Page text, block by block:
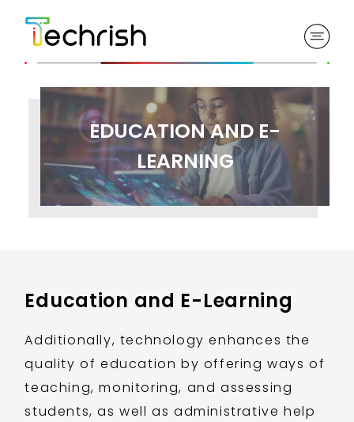
EDUCATION AND E-
LEARNING
Education and E-Learning
Additionally, technology enhances the
quality of education by offering ways of
teaching, monitoring, and assessing
students, as well as administrative help